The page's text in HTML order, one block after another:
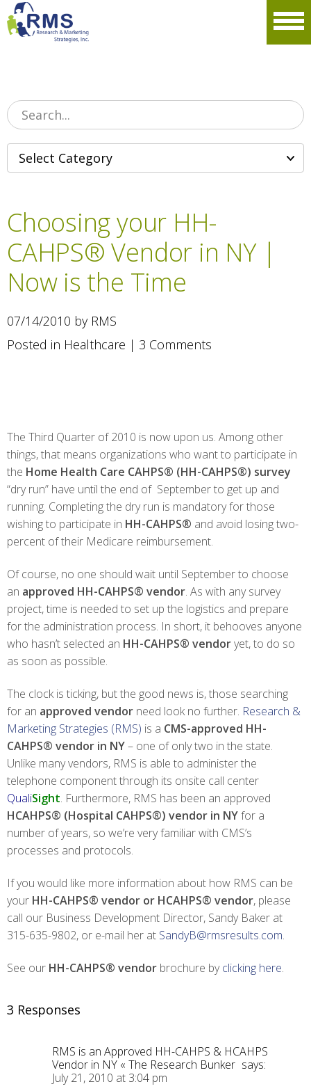
Please
note:
This
system.
Choosing your HH-
CAHPS® Vendor in NY |
Now is the Time
07/14/2010 by RMS
Posted in Healthcare | 3 Comments
The Third Quarter of 2010 is now upon us. Among other
things, that means organizations who want to participate in
the Home Health Care CAHPS® (HH-CAHPS®) survey
“dry run” have until the end of September to get up and
running. Completing the dry run is mandatory for those
wishing to participate in HH-CAHPS® and avoid losing two-
percent of their Medicare reimbursement.
Of course, no one should wait until September to choose
an approved HH-CAHPS® vendor. As with any survey
project, time is needed to set up the logistics and prepare
for the administration process. In short, it behooves anyone
who hasn’t selected an HH-CAHPS® vendoryet, to do so
as soon as possible.
The clock is ticking, but the good news is, those searching
for an approved vendor need look no further. Research &
Marketing Strategies (RMS) is a CMS-approved HH-
CAHPS® vendor in NY– one of only two in the state.
Unlike many vendors, RMS is able to administer the
telephone component through its onsite call center
QualiSight. Furthermore, RMS has been an approved
HCAHPS® (Hospital CAHPS®) vendor in NYfor a
number of years, so we’re very familiar with CMS’s
processes and protocols.
If you would like more information about how RMS can be
your HH-CAHPS® vendor or HCAHPS® vendor, please
call our Business Development Director, Sandy Baker at
315-635-9802, or e-mail her at SandyB@rmsresults.com.
See our HH-CAHPS® vendor brochure byclicking here.
3 Responses
RMS is an Approved HH-CAHPS & HCAHPS
Vendor in NY « The Research Bunker says:
July 21, 2010 at 3:04 pm